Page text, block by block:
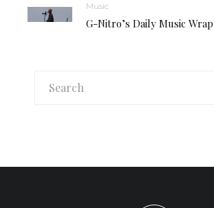
Music
G-Nitro’s Daily Music